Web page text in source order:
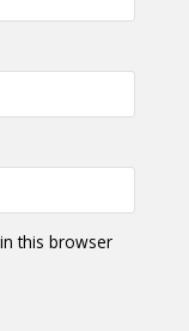
this browser